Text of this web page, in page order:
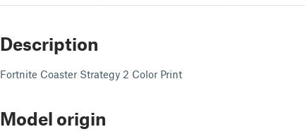
Description
Fortnite Coaster Strategy 2 Color Print
Model origin